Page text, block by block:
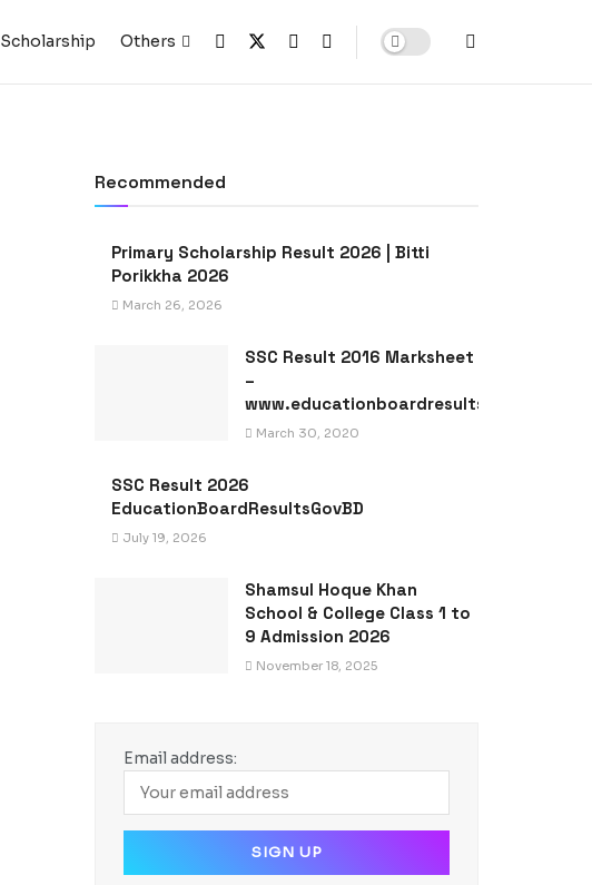
Scholarship Others
Recommended
Primary Scholarship Result 2026 | Bitti
Porikkha 2026
March 26, 2026
SSC Result 2016 Marksheet
–
www.educationboardresults.gov.bd
March 30, 2020
SSC Result 2026
EducationBoardResultsGovBD
July 19, 2026
Shamsul Hoque Khan
School & College Class 1 to
9 Admission 2026
November 18, 2025
Email address: